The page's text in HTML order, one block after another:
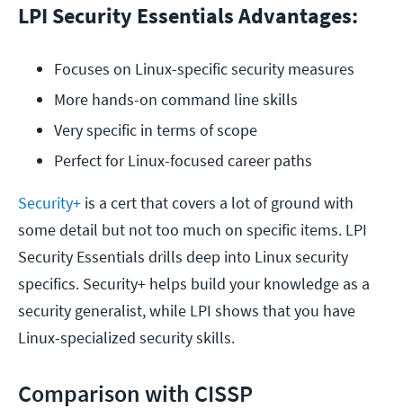
LPI Security Essentials Advantages:
Focuses on Linux-specific security measures
More hands-on command line skills
Very specific in terms of scope
Perfect for Linux-focused career paths
Security+ is a cert that covers a lot of ground with
some detail but not too much on specific items. LPI
Security Essentials drills deep into Linux security
specifics. Security+ helps build your knowledge as a
security generalist, while LPI shows that you have
Linux-specialized security skills.
Comparison with CISSP